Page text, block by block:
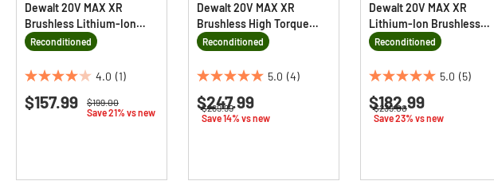
Dewalt 20V MAX XR
Brushless Lithium-Ion
Cordless Reciprocating
Saw (Tool Only)
Reconditioned
4.0 (1)
4.0
out
Price reduced from
$199.00to
Save 21% vs new
$157.99
Dewalt 20V MAX XR
Brushless High Torque
Lithium-Ion 1/2 in.
Cordless Impact Wrench
with Hog Ring Anvil (Tool
Reconditioned
5.0 (4)
5.0
out
of
Price reduced from
$289.99to
Save 14% vs new
$247.99
Dewalt 20V MAX XR
Lithium-Ion Brushless
Cordless Handheld Blower
Kit (5 Ah)
Reconditioned
5.0 (5)
5.0
out
of
Price reduced from
$239.00to
Save 23% vs new
$182.99